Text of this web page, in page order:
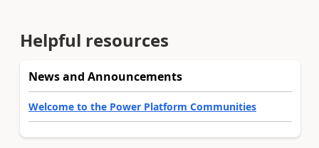
Helpful resources
News and Announcements
Welcome to the Power Platform Communities